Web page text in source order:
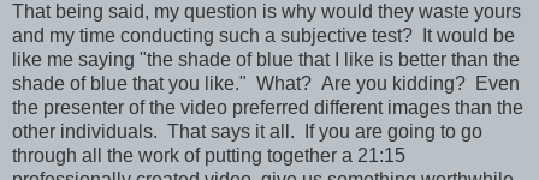
That being said, my question is why would they waste yours
and my time conducting such a subjective test? It would be
like me saying "the shade of blue that I like is better than the
shade of blue that you like." What? Are you kidding? Even
the presenter of the video preferred different images than the
other individuals. That says it all. If you are going to go
through all the work of putting together a 21:15